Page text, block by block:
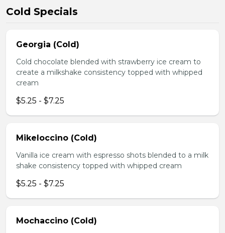
Cold Specials
Georgia (Cold)
Cold chocolate blended with strawberry ice cream to
create a milkshake consistency topped with whipped
cream
$5.25 - $7.25
Mikeloccino (Cold)
Vanilla ice cream with espresso shots blended to a milk
shake consistency topped with whipped cream
$5.25 - $7.25
Mochaccino (Cold)